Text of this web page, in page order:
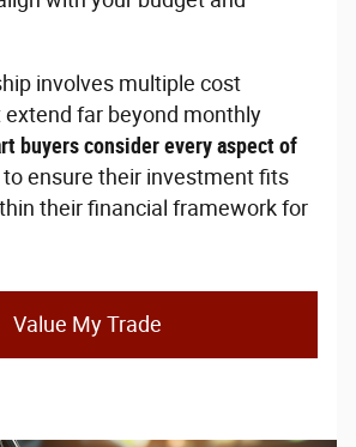
involves multiple cost
far beyond monthly
buyers consider every aspect of
to ensure their investment fits
their financial framework for
Value My Trade